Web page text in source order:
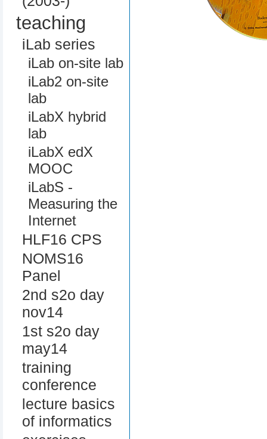
teaching
iLab series
iLab on-site lab
iLab2 on-site
lab
iLabX hybrid
lab
iLabX edX
MOOC
iLabS -
Measuring the
Internet
HLF16 CPS
NOMS16
Panel
2nd s2o day
nov14
1st s2o day
may14
training
conference
lecture basics
of informatics